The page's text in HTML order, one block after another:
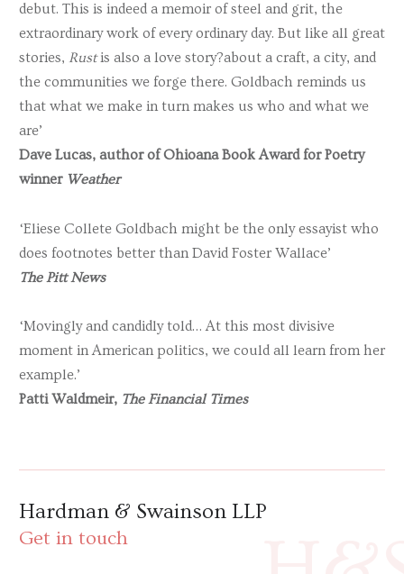
debut. This is indeed a memoir of steel and grit, the
extraordinary work of every ordinary day. But like all great
stories, Rustis also a love story?about a craft, a city, and
the communities we forge there. Goldbach reminds us
that what we make in turn makes us who and what we
are’
Dave Lucas, author of Ohioana Book Award for Poetry
winner Weather
‘Eliese Collete Goldbach might be the only essayist who
does footnotes better than David Foster Wallace’
The Pitt News
‘Movingly and candidly told… At this most divisive
moment in American politics, we could all learn from her
example.’
Patti Waldmeir, The Financial Times
Hardman & Swainson LLP
Get in touch